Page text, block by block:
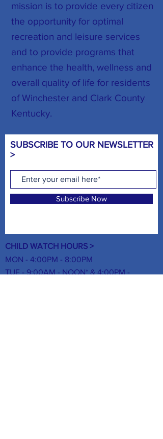
mission is to provide every citizen
the opportunity for optimal
recreation and leisure services
and to provide programs that
enhance the health, wellness and
overall quality of life for residents
of Winchester and Clark County
Kentucky.
SUBSCRIBE TO OUR NEWSLETTER
>
Subscribe Now
CHILD WATCH HOURS >
MON - 4:00PM - 8:00PM
TUE - 9:00AM - NOON* & 4:00PM -